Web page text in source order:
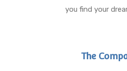
you find your
The